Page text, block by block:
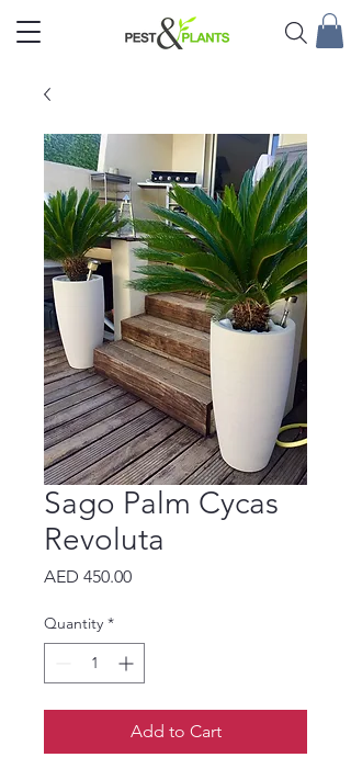
Sago Palm Cycas
Revoluta
AED 450.00Price
Quantity *
Add to Cart